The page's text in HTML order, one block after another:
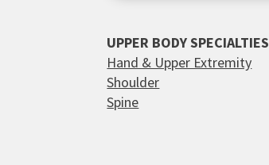
UPPER BODY SPECIALTIES
Hand & Upper Extremity
Shoulder
Spine